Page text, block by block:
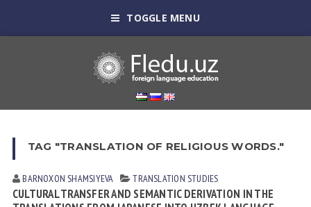
TOGGLE MENU
TAG "TRANSLATION OF RELIGIOUS WORDS."
BARNOXON SHAMSIYEVA TRANSLATION STUDIES
CULTURAL TRANSFER AND SEMANTIC DERIVATION IN THE